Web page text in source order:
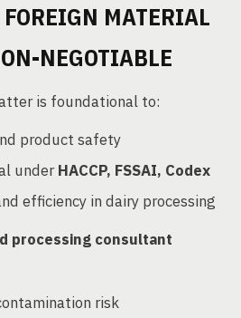
MATERIAL
NEGOTIABLE
is foundational to:
product safety
underHACCP, FSSAI, Codex
efficiency in dairy processing
processing consultant
risk